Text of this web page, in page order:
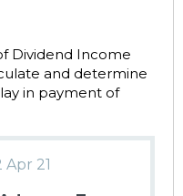
Dividend Income
and determine
in payment of
21